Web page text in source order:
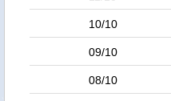
10/10
09/10
08/10